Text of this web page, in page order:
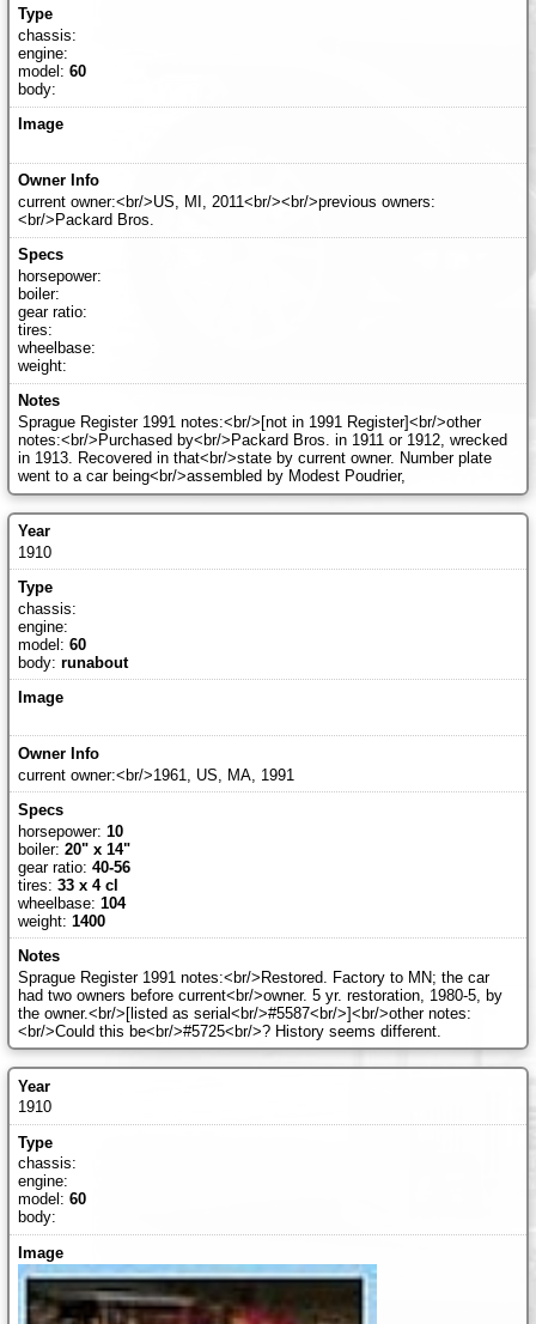
chassis:
engine:
model: 60
body:
current owner:<br/>US, MI, 2011<br/><br/>previous owners:
<br/>Packard Bros.
horsepower:
boiler:
gear ratio:
tires:
wheelbase:
weight:
Sprague Register 1991 notes:<br/>[not in 1991 Register]<br/>other
notes:<br/>Purchased by<br/>Packard Bros. in 1911 or 1912, wrecked
in 1913. Recovered in that<br/>state by current owner. Number plate
went to a car being<br/>assembled by Modest Poudrier,
1910
chassis:
engine:
model: 60
body: runabout
current owner:<br/>1961, US, MA, 1991
horsepower: 10
boiler: 20" x 14"
gear ratio: 40-56
tires: 33 x 4 cl
wheelbase: 104
weight: 1400
Sprague Register 1991 notes:<br/>Restored. Factory to MN; the car
had two owners before current<br/>owner. 5 yr. restoration, 1980-5, by
the owner.<br/>[listed as serial<br/>#5587<br/>]<br/>other notes:
<br/>Could this be<br/>#5725<br/>? History seems different.
1910
chassis:
engine:
model: 60
body: